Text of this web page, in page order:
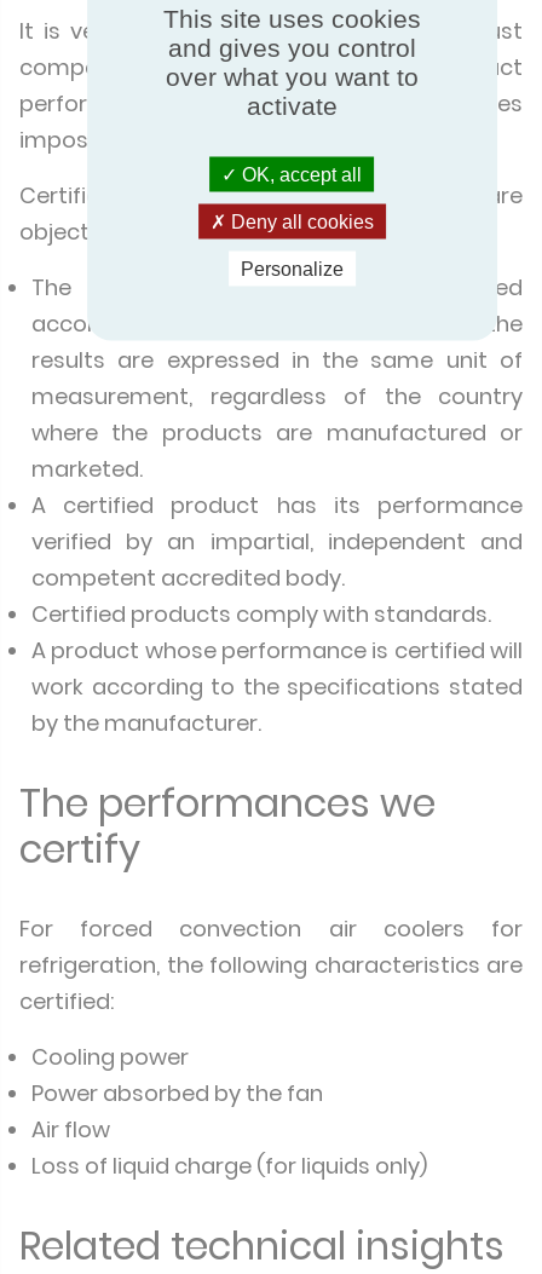
It is very easy to make the right choice: just
compare the products. But when product
performance is not certified, this becomes
impossible.
Certification makes it possible to compare
objectively.
The product performance is evaluated
according to the same criteria, and the
results are expressed in the same unit of
measurement, regardless of the country
where the products are manufactured or
marketed.
A certified product has its performance
verified by an impartial, independent and
competent accredited body.
Certified products comply with standards.
A product whose performance is certified will
work according to the specifications stated
by the manufacturer.
The performances we
certify
For forced convection air coolers for
refrigeration, the following characteristics are
certified:
Cooling power
Power absorbed by the fan
Air flow
Loss of liquid charge (for liquids only)
Related technical insights
This site uses cookies
and gives you control
over what you want to
activate
OK, accept all
Deny all cookies
Personalize